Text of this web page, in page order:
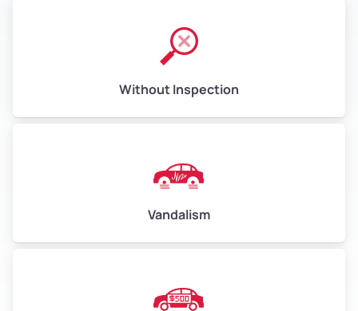
Without Inspection
Vandalism